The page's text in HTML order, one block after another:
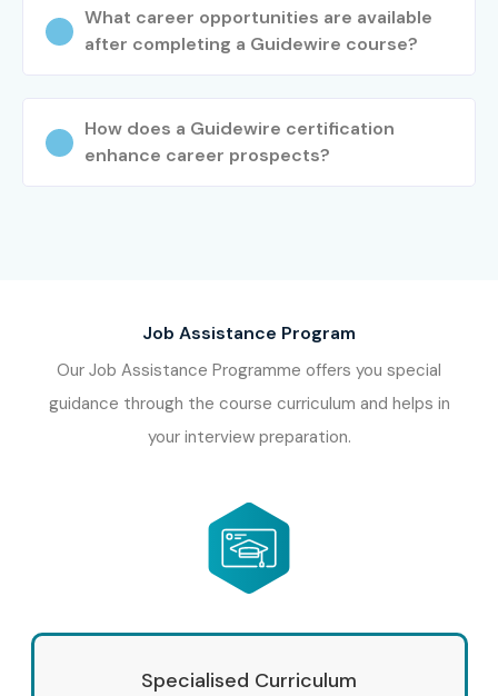
What career opportunities are available
after completing a Guidewire course?
How does a Guidewire certification
enhance career prospects?
Job Assistance Program
Our Job Assistance Programme offers you special
guidance through the course curriculum and helps in
your interview preparation.
Specialised Curriculum